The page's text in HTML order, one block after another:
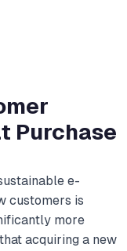
Purchase
e-
customers is
more
acquiring a new